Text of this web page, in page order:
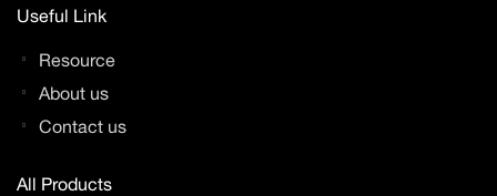
Useful Link
Resource
About us
Contact us
All Products